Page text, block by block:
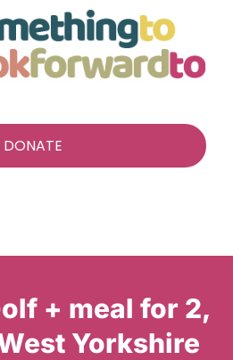
DONATE
+ meal for 2,
Yorkshire